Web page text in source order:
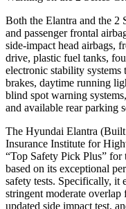
Both the Elantra and the 2
and passenger frontal
side-impact head airbags,
drive, plastic fuel tanks,
electronic stability
brakes, daytime running
blind spot warning
and available rear parking
The Hyundai Elantra
Insurance Institute for
“Top Safety Pick Plus”
based on its exceptional
safety tests. Specifically, it
stringent moderate overlap
updated side impact test,